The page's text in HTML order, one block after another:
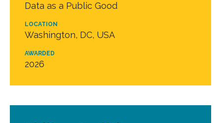
Data as a Public Good
LOCATION
Washington, DC, USA
AWARDED
2026